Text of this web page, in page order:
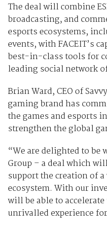
The deal will combine
broadcasting, and
esports ecosystems,
events, with FACEIT’s
best-in-class tools for
leading social network
Brian Ward, CEO of
gaming brand has
the games and esports
strengthen the global
“We are delighted to be
Group – a deal which
support the creation of
ecosystem. With our
will be able to
unrivalled experience